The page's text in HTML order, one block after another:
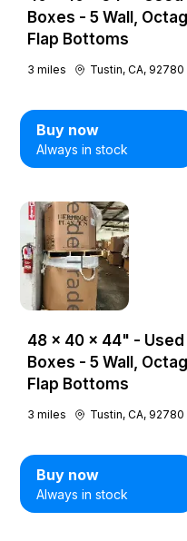
Boxes - 5 Wall,
Flap Bottoms
3 miles Tustin, CA, 92780
Buy now
Always in stock
48 × 40 × 44" - Used
Boxes - 5 Wall,
Flap Bottoms
3 miles Tustin, CA, 92780
Buy now
Always in stock